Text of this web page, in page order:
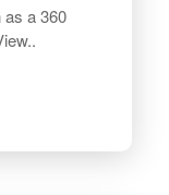
as a 360